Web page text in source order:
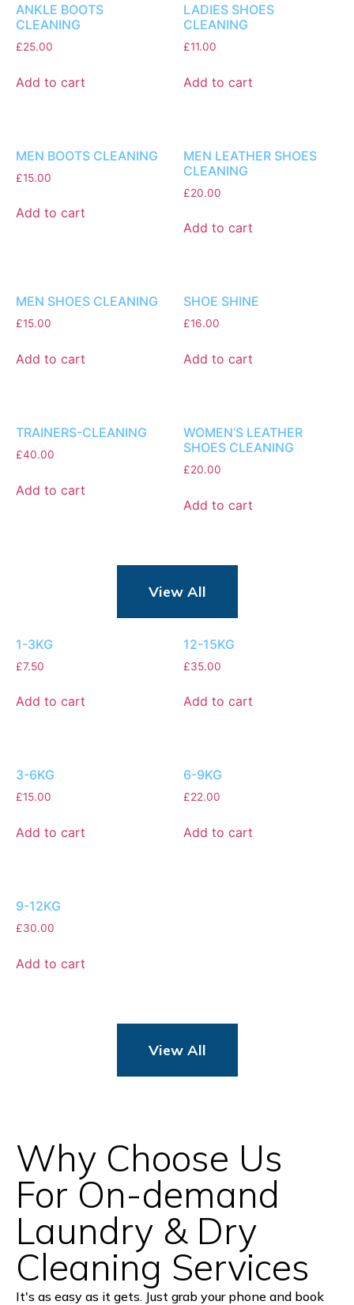
ANKLE BOOTS
CLEANING
£25.00
Add to cart
LADIES SHOES
CLEANING
£11.00
Add to cart
MEN BOOTS CLEANING
£15.00
Add to cart
MEN LEATHER SHOES
CLEANING
£20.00
Add to cart
MEN SHOES CLEANING
£15.00
Add to cart
SHOE SHINE
£16.00
Add to cart
TRAINERS-CLEANING
£40.00
Add to cart
WOMEN’S LEATHER
SHOES CLEANING
£20.00
Add to cart
View All
1-3KG
£7.50
Add to cart
12-15KG
£35.00
Add to cart
3-6KG
£15.00
Add to cart
6-9KG
£22.00
Add to cart
9-12KG
£30.00
Add to cart
View All
Why Choose Us
For On-demand
Laundry & Dry
Cleaning Services
It's as easy as it gets. Just grab your phone and book